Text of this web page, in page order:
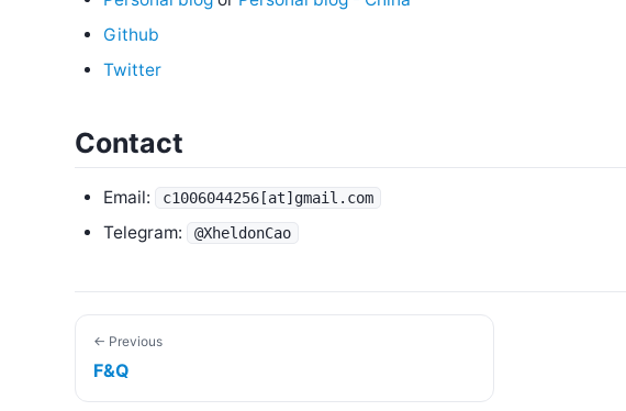
Github
Twitter
Contact
Email: c1006044256[at]gmail.com
Telegram: @XheldonCao
← Previous
F&Q